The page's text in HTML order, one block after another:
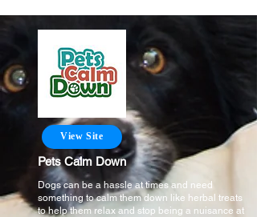
View Site
Pets Calm Down
Dogs can be a hassle at times and need
something to calm them down like herbal treats
to help them relax and stop being a nuisance at